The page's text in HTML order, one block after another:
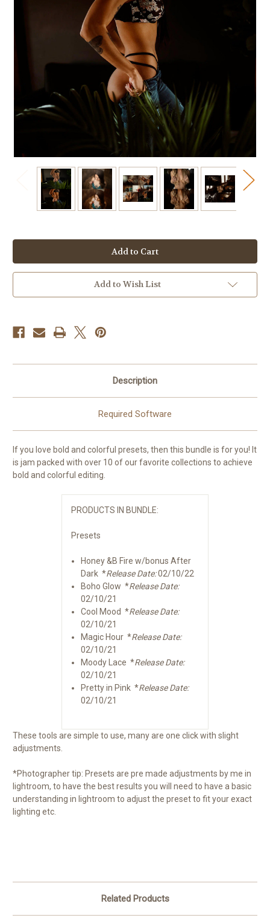
Add to Wish List
Description
Required Software
If you love bold and colorful presets, then this bundle is for you! It
is jam packed with over 10 of our favorite collections to achieve
bold and colorful editing.
PRODUCTS IN BUNDLE:
Presets
Honey &B Fire w/bonus After
Dark *Release Date:02/10/22
Boho Glow *Release Date:
02/10/21
Cool Mood *Release Date:
02/10/21
Magic Hour *Release Date:
02/10/21
Moody Lace *Release Date:
02/10/21
Pretty in Pink *Release Date:
02/10/21
These tools are simple to use, many are one click with slight
adjustments.
*Photographer tip: Presets are pre made adjustments by me in
lightroom, to have the best results you will need to have a basic
understanding in lightroom to adjust the preset to fit your exact
lighting etc.
Related Products